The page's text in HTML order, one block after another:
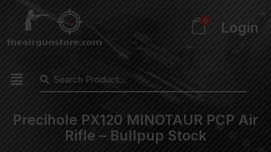
0 Login
Precihole PX120 MINOTAUR PCP Air
Rifle – Bullpup Stock